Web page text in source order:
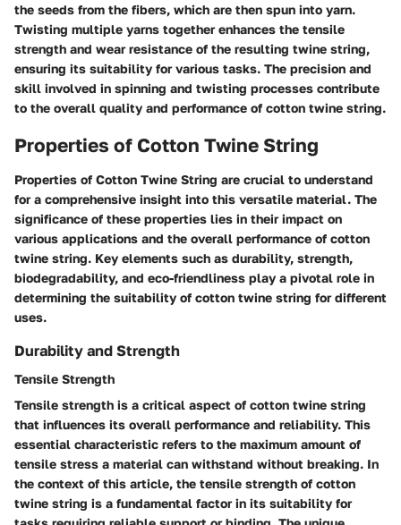
the seeds from the fibers, which are then spun into yarn.
Twisting multiple yarns together enhances the tensile
strength and wear resistance of the resulting twine string,
ensuring its suitability for various tasks. The precision and
skill involved in spinning and twisting processes contribute
to the overall quality and performance of cotton twine string.
Properties of Cotton Twine String
Properties of Cotton Twine String are crucial to understand
for a comprehensive insight into this versatile material. The
significance of these properties lies in their impact on
various applications and the overall performance of cotton
twine string. Key elements such as durability, strength,
biodegradability, and eco-friendliness play a pivotal role in
determining the suitability of cotton twine string for different
uses.
Durability and Strength
Tensile Strength
Tensile strength is a critical aspect of cotton twine string
that influences its overall performance and reliability. This
essential characteristic refers to the maximum amount of
tensile stress a material can withstand without breaking. In
the context of this article, the tensile strength of cotton
twine string is a fundamental factor in its suitability for